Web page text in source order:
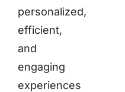
personalized,
efficient,
and
engaging
experiences